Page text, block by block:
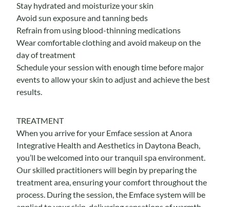
Stay hydrated and moisturize your skin
Avoid sun exposure and tanning beds
Refrain from using blood-thinning medications
Wear comfortable clothing and avoid makeup on the
day of treatment
Schedule your session with enough time before major
events to allow your skin to adjust and achieve the best
results.
TREATMENT
When you arrive for your Emface session at Anora
Integrative Health and Aesthetics in Daytona Beach,
you’ll be welcomed into our tranquil spa environment.
Our skilled practitioners will begin by preparing the
treatment area, ensuring your comfort throughout the
process. During the session, the Emface system will be